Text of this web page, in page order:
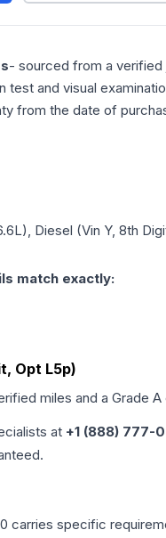
- sourced from a verified
and visual
from the date of
Diesel (Vin Y, 8th
match exactly:
Opt L5p)
miles and a Grade A
at +1 (888) 777-
carries specific